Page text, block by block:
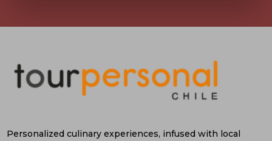
Personalized culinary experiences, infused with local